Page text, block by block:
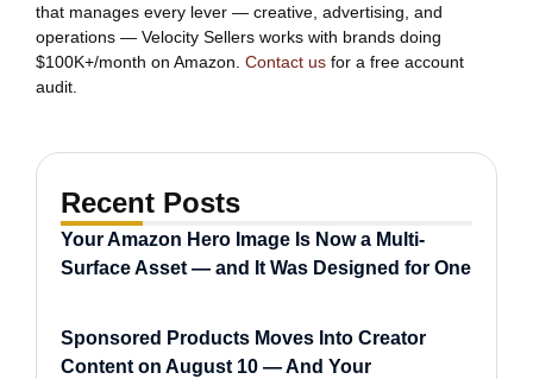
that manages every lever — creative, advertising, and
operations — Velocity Sellers works with brands doing
$100K+/month on Amazon. Contact us for a free account
audit.
Recent Posts
Your Amazon Hero Image Is Now a Multi-
Surface Asset — and It Was Designed for One
Sponsored Products Moves Into Creator
Content on August 10 — And Your